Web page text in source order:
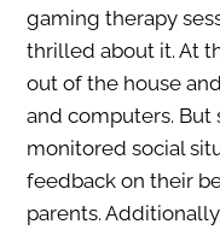
gaming therapy
thrilled about it. At
out of the house
and computers. But
monitored social
feedback on their
parents.